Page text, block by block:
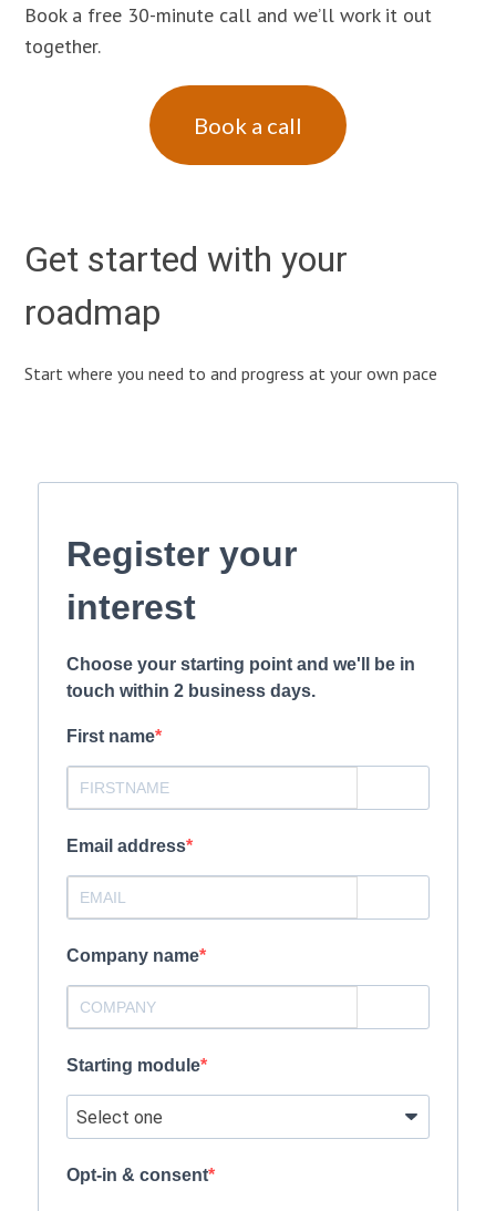
Book a free 30-minute call and we’ll work it out
together.
Book a call
Get started with your
roadmap
Start where you need to and progress at your own pace
Register your
interest
Choose your starting point and we'll be in
touch within 2 business days.
First name
Email address
Company name
Starting module
Opt-in & consent